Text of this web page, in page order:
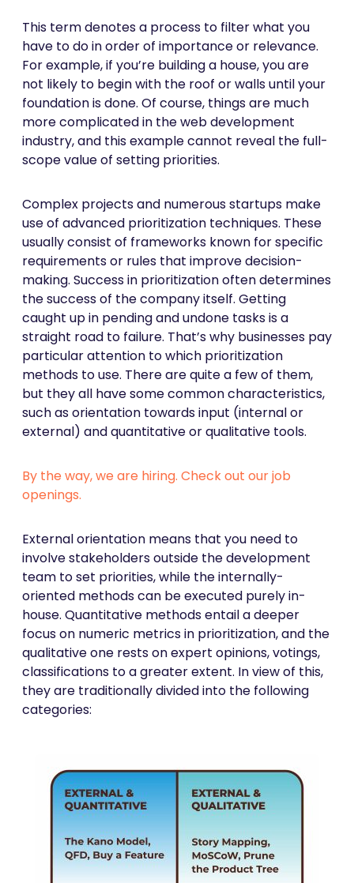
This term denotes a process to filter what you
have to do in order of importance or relevance.
For example, if you’re building a house, you are
not likely to begin with the roof or walls until your
foundation is done. Of course, things are much
more complicated in the web development
industry, and this example cannot reveal the full-
scope value of setting priorities.
Complex projects and numerous startups make
use of advanced prioritization techniques. These
usually consist of frameworks known for specific
requirements or rules that improve decision-
making. Success in prioritization often determines
the success of the company itself. Getting
caught up in pending and undone tasks is a
straight road to failure. That’s why businesses pay
particular attention to which prioritization
methods to use. There are quite a few of them,
but they all have some common characteristics,
such as orientation towards input (internal or
external) and quantitative or qualitative tools.
By the way, we are hiring. Check out our job
openings.
External orientation means that you need to
involve stakeholders outside the development
team to set priorities, while the internally-
oriented methods can be executed purely in-
house. Quantitative methods entail a deeper
focus on numeric metrics in prioritization, and the
qualitative one rests on expert opinions, votings,
classifications to a greater extent. In view of this,
they are traditionally divided into the following
categories: